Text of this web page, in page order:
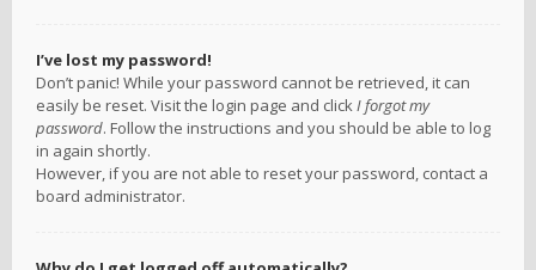
I’ve lost my password!
Don’t panic! While your password cannot be retrieved, it can
easily be reset. Visit the login page and clickI forgot my
password. Follow the instructions and you should be able to log
in again shortly.
However, if you are not able to reset your password, contact a
board administrator.